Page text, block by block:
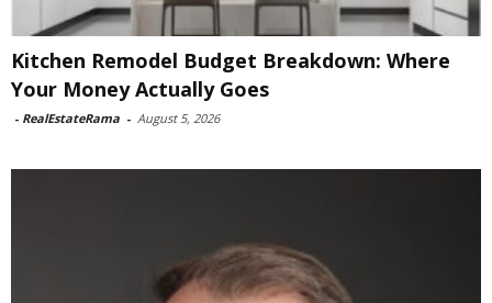
Kitchen Remodel Budget Breakdown: Where
Your Money Actually Goes
- RealEstateRama - August 5, 2026